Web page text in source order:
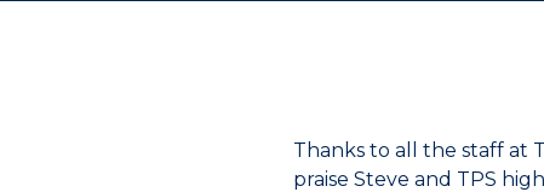
Thanks to all the staff at
praise Steve and TPS